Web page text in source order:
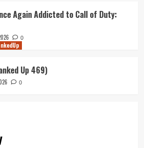
Again Addicted to Call of Duty:
0
Up 469)
0